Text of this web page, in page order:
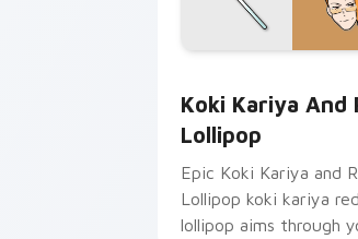
Koki Kariya And
Lollipop
Epic Koki Kariya and
Lollipop koki kariya red
lollipop aims through